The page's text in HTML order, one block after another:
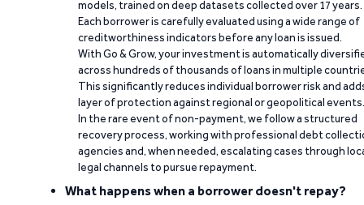
models, trained on deep datasets collected over 17 years.
Each borrower is carefully evaluated using a wide range of
creditworthiness indicators before any loan is issued.
With Go & Grow, your investment is automatically
across hundreds of thousands of loans in multiple
This significantly reduces individual borrower risk and
layer of protection against regional or geopolitical events.
In the rare event of non-payment, we follow a structured
recovery process, working with professional debt
agencies and, when needed, escalating cases through
legal channels to pursue repayment.
What happens when a borrower doesn't repay?